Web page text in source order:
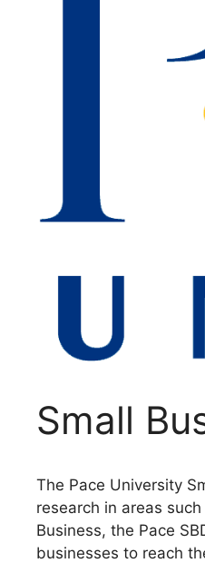
Small
The Pace University
research in areas
Business, the Pace
businesses to reach